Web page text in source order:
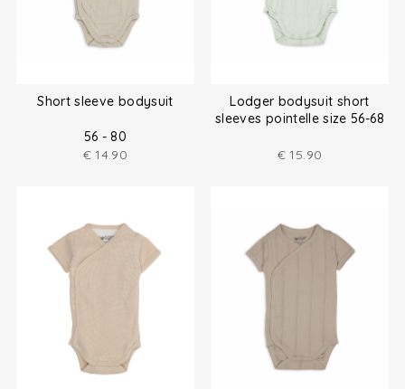
Short sleeve bodysuit
56 - 80
€ 14.90
Lodger bodysuit short
sleeves pointelle size 56-68
€ 15.90